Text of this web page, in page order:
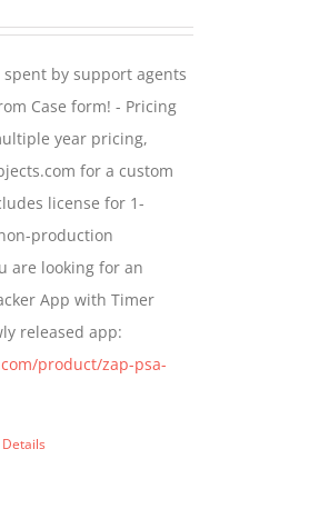
through
$399.00
by support agents
Case form! - Pricing
year pricing,
for a custom
license for 1-
production
are looking for an
App with Timer
released app:
product/zap-psa-
Details